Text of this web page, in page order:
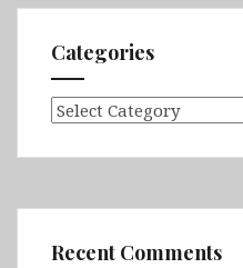
Categories
Categories
Recent Comments